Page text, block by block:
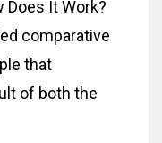
Does It Work?
comparative
that
of both the